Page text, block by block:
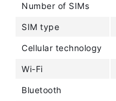
Number of SIMs
SIM type
Cellular technology
Wi-Fi
Bluetooth